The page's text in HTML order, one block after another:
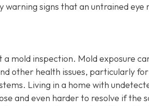
signs that an untrained eye
mold inspection. Mold exposure
other health issues, particularly
Living in a home with
and even harder to resolve if the